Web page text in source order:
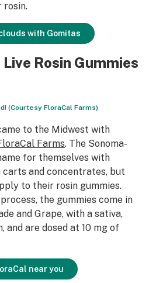
rosin.
with Gomitas
Rosin Gummies
(Courtesy FloraCal Farms)
to the Midwest with
Farms. The Sonoma-
for themselves with
and concentrates, but
to their rosin gummies.
the gummies come in
and Grape, with a sativa,
and are dosed at 10 mg of
near you